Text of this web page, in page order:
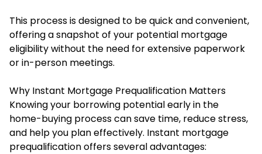
This process is designed to be quick and convenient,
offering a snapshot of your potential mortgage
eligibility without the need for extensive paperwork
or in-person meetings.
Why Instant Mortgage Prequalification Matters
Knowing your borrowing potential early in the
home-buying process can save time, reduce stress,
and help you plan effectively. Instant mortgage
prequalificationoffers several advantages: